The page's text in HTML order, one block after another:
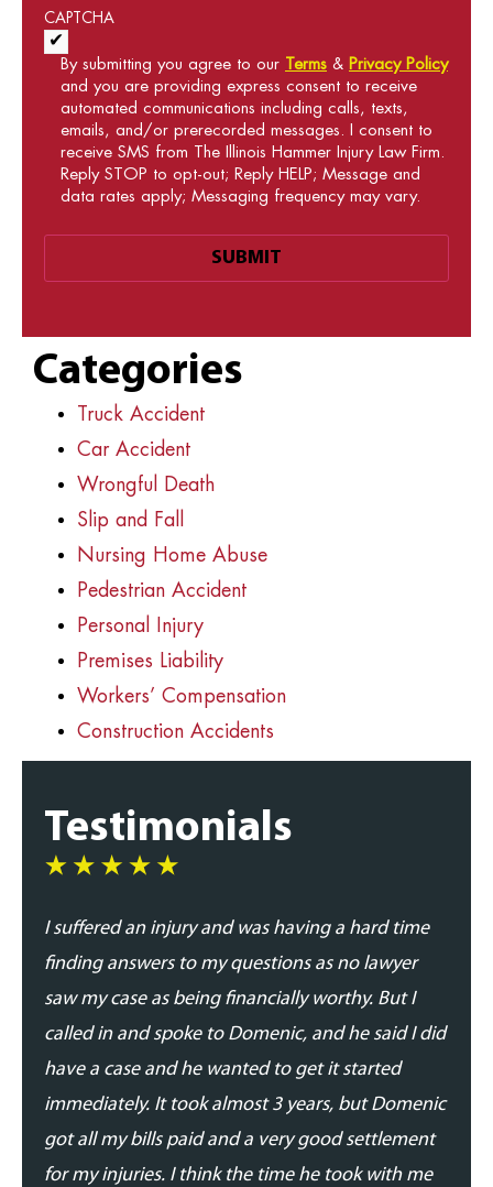
CAPTCHA
Acceptance of Terms and Conditions
By submitting you agree to our
Terms & Privacy Policy
and you are providing express consent to receive
automated communications including calls, texts,
emails, and/or prerecorded messages. I consent to
receive SMS from The Illinois Hammer Injury Law Firm.
Reply STOP to opt-out; Reply HELP; Message and
data rates apply; Messaging frequency may vary.
Categories
Truck Accident
Car Accident
Wrongful Death
Slip and Fall
Nursing Home Abuse
Pedestrian Accident
Personal Injury
Premises Liability
Workers’ Compensation
Construction Accidents
Testimonials
I suffered an injury and was having a hard time
finding answers to my questions as no lawyer
saw my case as being financially worthy. But I
called in and spoke to Domenic, and he said I did
have a case and he wanted to get it started
immediately. It took almost 3 years, but Domenic
got all my bills paid and a very good settlement
for my injuries. I think the time he took with me